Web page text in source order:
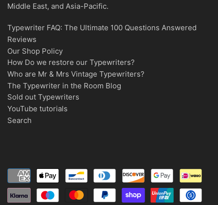
Middle East, and Asia-Pacific.
Typewriter FAQ: The Ultimate 100 Questions Answered
Reviews
Our Shop Policy
How Do we restore our Typewriters?
Who are Mr & Mrs Vintage Typewriters?
The Typewriter in the Room Blog
Sold out Typewriters
YouTube tutorials
Search